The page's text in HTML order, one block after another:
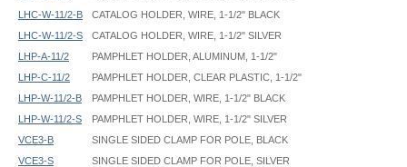
LHC-W-11/2-B
CATALOG HOLDER, WIRE, 1-1/2" BLACK
LHC-W-11/2-S
CATALOG HOLDER, WIRE, 1-1/2" SILVER
LHP-A-11/2
PAMPHLET HOLDER, ALUMINUM, 1-1/2"
LHP-C-11/2
PAMPHLET HOLDER, CLEAR PLASTIC, 1-1/2"
LHP-W-11/2-B
PAMPHLET HOLDER, WIRE, 1-1/2" BLACK
LHP-W-11/2-S
PAMPHLET HOLDER, WIRE, 1-1/2" SILVER
VCE3-B
SINGLE SIDED CLAMP FOR POLE, BLACK
VCE3-S
SINGLE SIDED CLAMP FOR POLE, SILVER